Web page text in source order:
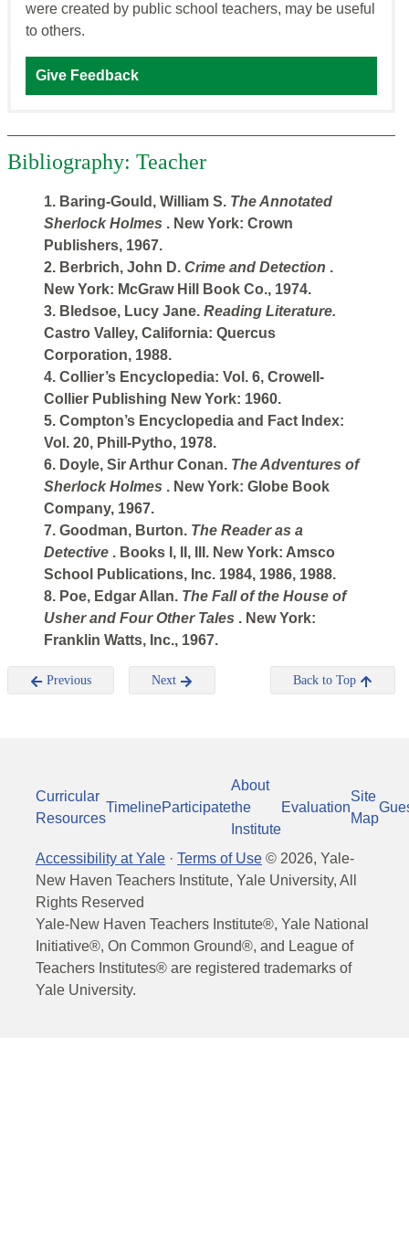
were created by public school teachers, may be useful
to others.
Give Feedback
Bibliography: Teacher
1. Baring-Gould, William S. The Annotated
Sherlock Holmes . New York: Crown
Publishers, 1967.
2. Berbrich, John D. Crime and Detection .
New York: McGraw Hill Book Co., 1974.
3. Bledsoe, Lucy Jane. Reading Literature.
Castro Valley, California: Quercus
Corporation, 1988.
4. Collier’s Encyclopedia: Vol. 6, Crowell-
Collier Publishing New York: 1960.
5. Compton’s Encyclopedia and Fact Index:
Vol. 20, Phill-Pytho, 1978.
6. Doyle, Sir Arthur Conan. The Adventures of
Sherlock Holmes . New York: Globe Book
Company, 1967.
7. Goodman, Burton. The Reader as a
Detective . Books I, II, III. New York: Amsco
School Publications, Inc. 1984, 1986, 1988.
8. Poe, Edgar Allan. The Fall of the House of
Usher and FourOther Tales . New York:
Franklin Watts, Inc., 1967.
Previous Next Back to Top
Curricular
Resources
TimelineParticipate
About
the
Institute
Evaluation
Site
Map
Accessibility at Yale · Terms of Use © 2026, Yale-
New Haven Teachers Institute, Yale University, All
Rights Reserved
Yale-New Haven Teachers Institute®, Yale National
Initiative®, On Common Ground®, and League of
Teachers Institutes® are registered trademarks of
Yale University.